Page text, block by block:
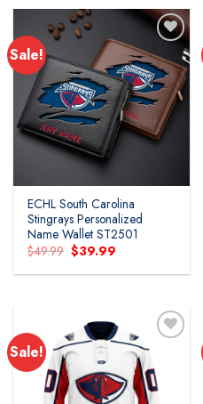
Sale!
ECHL South Carolina
Stingrays Personalized
Name Wallet ST2501
$49.99 Original
price
was:
$39.99
is:
Sale!